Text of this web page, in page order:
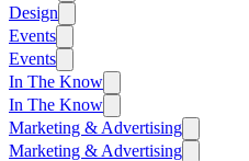
Design
Events
Events
In The Know
In The Know
Marketing & Advertising
Marketing & Advertising